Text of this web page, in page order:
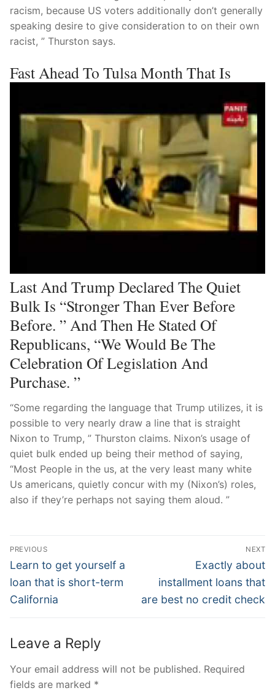
racism, because US voters additionally don’t generally
speaking desire to give consideration to on their own
racist, ” Thurston says.
Fast Ahead To Tulsa Month That Is
Last And Trump Declared The Quiet
Bulk Is “stronger Than Ever Before
Before. ” And Then He Stated Of
Republicans, “We Would Be The
Celebration Of Legislation And
Purchase. ”
“Some regarding the language that Trump utilizes, it is
possible to very nearly draw a line that is straight
Nixon to Trump, ” Thurston claims. Nixon’s usage of
quiet bulk ended up being their method of saying,
“Most People in the us, at the very least many white
Us americans, quietly concur with my (Nixon’s) roles,
also if they’re perhaps not saying them aloud. ”
Post
Navigation
PREVIOUS
Previous
post:
Learn to get yourself a
loan that is short-term
California
NEXT
Next
post:
Exactly about
installment loans that
are best no credit check
Leave a Reply
Your email address will not be published. Required
fields are marked *